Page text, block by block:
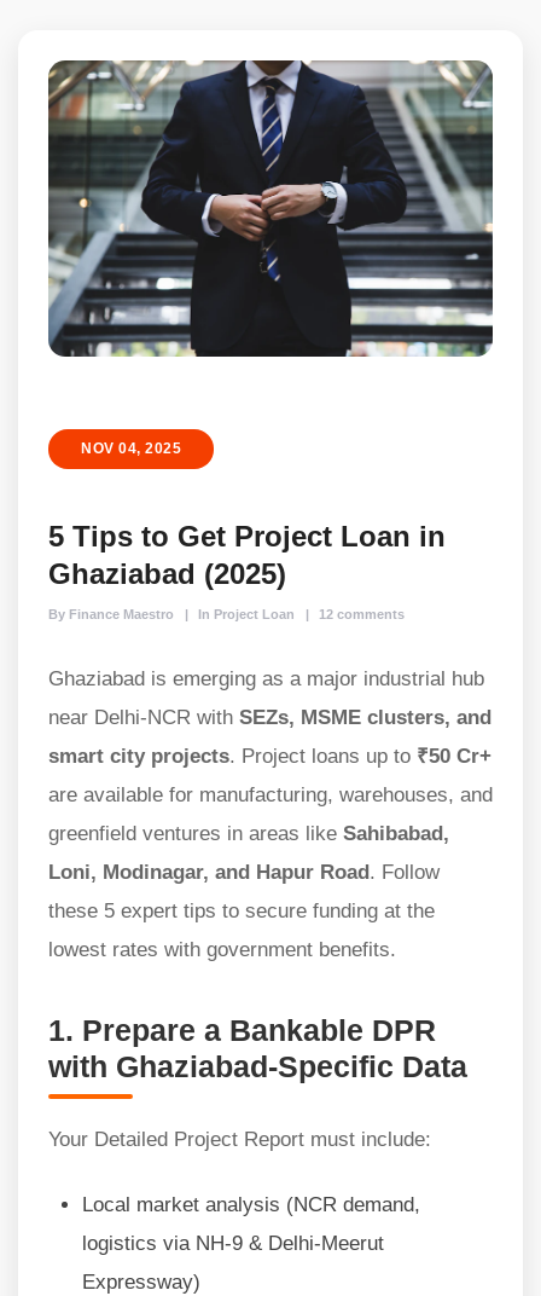
NOV 04, 2025
5 Tips to Get Project Loan in
Ghaziabad (2025)
By Finance Maestro In Project Loan 12 comments
Ghaziabad is emerging as a major industrial hub
near Delhi-NCR with SEZs, MSME clusters, and
smart city projects. Project loans up to ₹50 Cr+
are available for manufacturing, warehouses, and
greenfield ventures in areas like Sahibabad,
Loni, Modinagar, and Hapur Road . Follow
these 5 expert tips to secure funding at the
lowest rates with government benefits.
1. Prepare a Bankable DPR
with Ghaziabad-Specific Data
Your Detailed Project Report must include:
Local market analysis (NCR demand,
logistics via NH-9 & Delhi-Meerut
Expressway)